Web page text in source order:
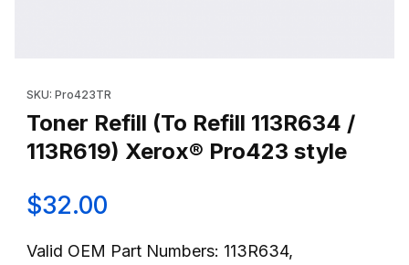
SKU: Pro423TR
Toner Refill (To Refill 113R634 /
113R619) Xerox® Pro423 style
$32.00
Valid OEM Part Numbers: 113R634,